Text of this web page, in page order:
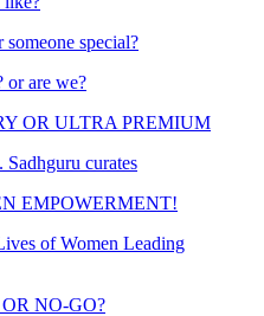
special?
or are we?
OR ULTRA PREMIUM
curates
EMPOWERMENT!
of Women Leading
NO-GO?